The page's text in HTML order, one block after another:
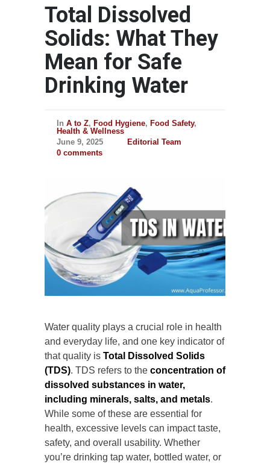
Total Dissolved
Solids: What They
Mean for Safe
Drinking Water
In A to Z, Food Hygiene, Food Safety,
Health & Wellness
June 9, 2025
Editorial Team
0 comments
Water quality plays a crucial role in health
and everyday life, and one key indicator of
that quality is Total Dissolved Solids
(TDS). TDS refers to the concentration of
dissolved substances in water,
including minerals, salts, and metals.
While some of these are essential for
health, excessive levels can impact taste,
safety, and overall usability. Whether
you’re drinking tap water, bottled water, or